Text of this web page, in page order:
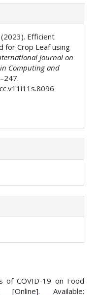
(2023). Efficient
for Crop Leaf using
Journal on
Computing and
of COVID-19 on Food
Available: